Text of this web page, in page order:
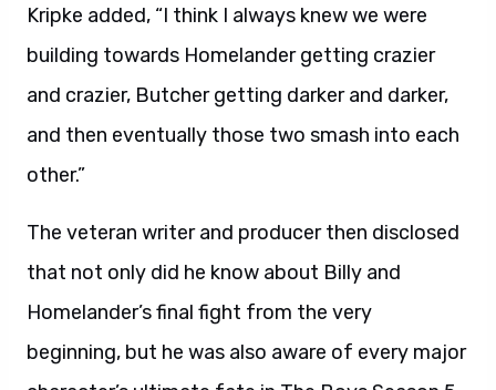
Kripke added, “I think I always knew we were
building towards Homelander getting crazier
and crazier, Butcher getting darker and darker,
and then eventually those two smash into each
other.”
The veteran writer and producer then disclosed
that not only did he know about Billy and
Homelander’s final fight from the very
beginning, but he was also aware of every major